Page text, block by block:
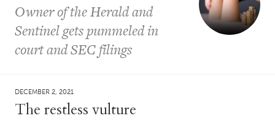
Owner of the Herald and
Sentinel gets pummeled in
court and SEC filings
DECEMBER 2, 2021
The restless vulture